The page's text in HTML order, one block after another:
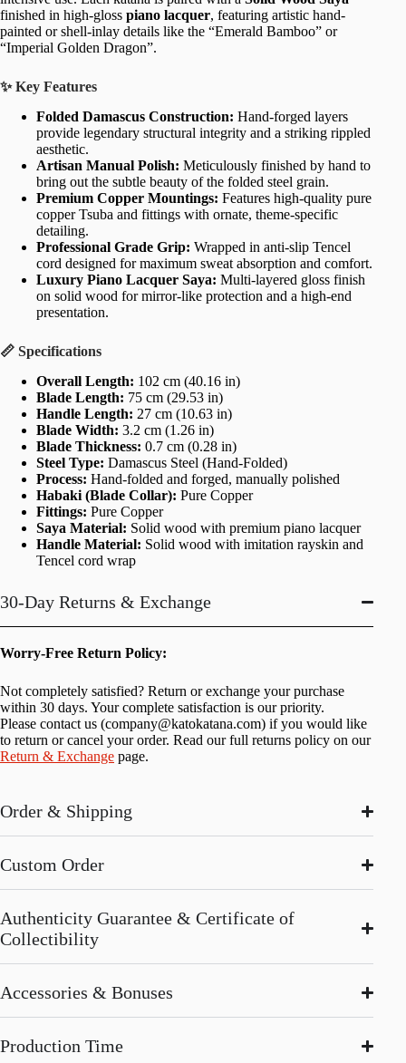
finished in high-gloss piano lacquer, featuring artistic hand-
painted or shell-inlay details like the “Emerald Bamboo” or
“Imperial Golden Dragon”.
✨ Key Features
Folded Damascus Construction: Hand-forged layers
provide legendary structural integrity and a striking rippled
aesthetic.
Artisan Manual Polish: Meticulously finished by hand to
bring out the subtle beauty of the folded steel grain.
Premium Copper Mountings: Features high-quality pure
copper Tsuba and fittings with ornate, theme-specific
detailing.
Professional Grade Grip: Wrapped in anti-slip Tencel
cord designed for maximum sweat absorption and comfort.
Luxury Piano Lacquer Saya: Multi-layered gloss finish
on solid wood for mirror-like protection and a high-end
presentation.
📏 Specifications
Overall Length: 102 cm (40.16 in)
Blade Length: 75 cm (29.53 in)
Handle Length: 27 cm (10.63 in)
Blade Width: 3.2 cm (1.26 in)
Blade Thickness: 0.7 cm (0.28 in)
Steel Type: Damascus Steel (Hand-Folded)
Process: Hand-folded and forged, manually polished
Habaki (Blade Collar): Pure Copper
Fittings: Pure Copper
Saya Material: Solid wood with premium piano lacquer
Handle Material: Solid wood with imitation rayskin and
Tencel cord wrap
30-Day Returns & Exchange
Worry-Free Return Policy:
Not completely satisfied? Return or exchange your purchase
within 30 days. Your complete satisfaction is our priority.
Please contact us (company@katokatana.com) if you would like
to return or cancel your order. Read our full returns policy on our
Return & Exchange page.
Order & Shipping
Custom Order
Authenticity Guarantee & Certificate of
Collectibility
Accessories & Bonuses
Production Time